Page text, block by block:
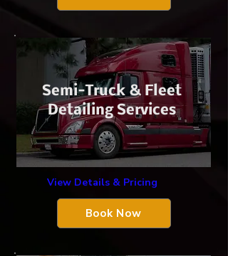
​Semi-Truck & Fleet
Detailing Services
View Details & Pricing
Book Now